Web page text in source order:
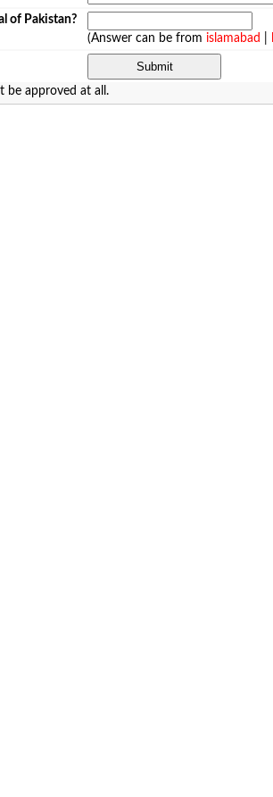
of Pakistan?
(Answer can be from islamabad
be approved at all.